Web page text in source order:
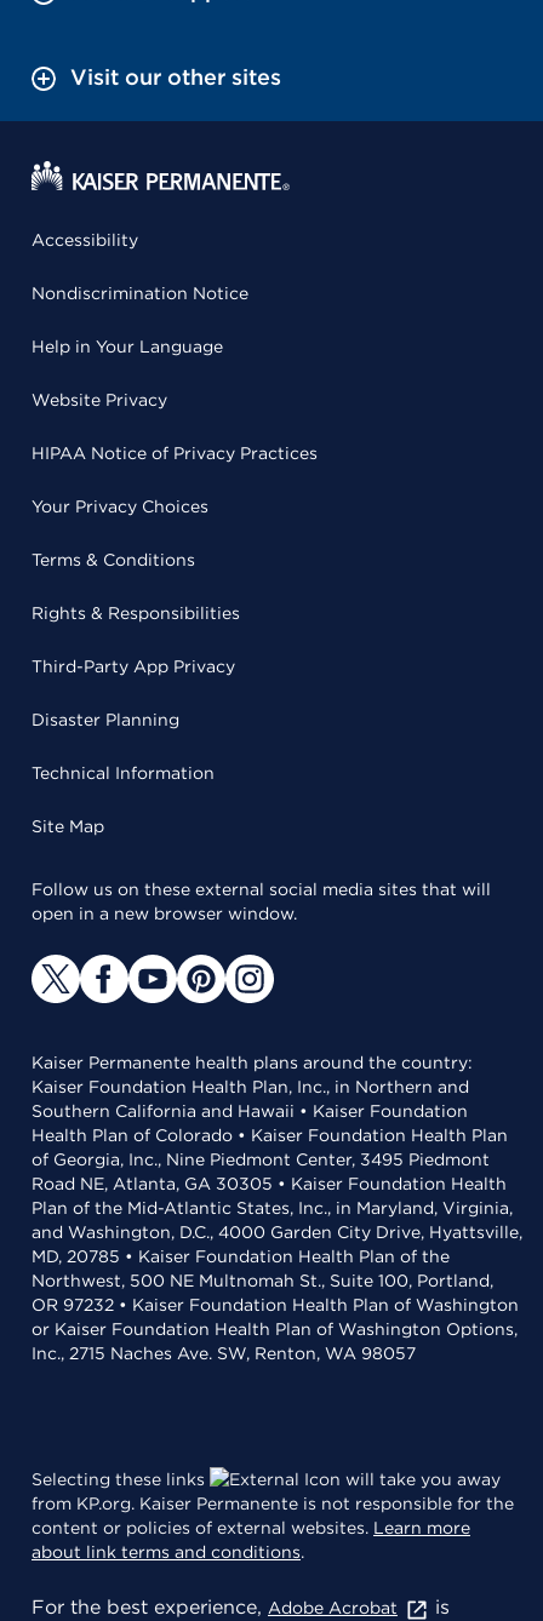
Visit our other sites
Accessibility
Nondiscrimination Notice
Help in Your Language
Website Privacy
HIPAA Notice of Privacy Practices
Your Privacy Choices
Terms & Conditions
Rights & Responsibilities
Third-Party App Privacy
Disaster Planning
Technical Information
Site Map
Follow us on these external social media sites that will
open in a new browser window.
Kaiser Permanente health plans around the country:
Kaiser Foundation Health Plan, Inc., in Northern and
Southern California and Hawaii • Kaiser Foundation
Health Plan of Colorado • Kaiser Foundation Health Plan
of Georgia, Inc., Nine Piedmont Center, 3495 Piedmont
Road NE, Atlanta, GA 30305 • Kaiser Foundation Health
Plan of the Mid-Atlantic States, Inc., in Maryland, Virginia,
and Washington, D.C., 4000 Garden City Drive, Hyattsville,
MD, 20785 • Kaiser Foundation Health Plan of the
Northwest, 500 NE Multnomah St., Suite 100, Portland,
OR 97232 • Kaiser Foundation Health Plan of Washington
or Kaiser Foundation Health Plan of Washington Options,
Inc., 2715 Naches Ave. SW, Renton, WA 98057
Selecting these links
will take you away
from KP.org. Kaiser Permanente is not responsible for the
content or policies of external websites. Learn more
about link terms and conditions.
For the best experience, Adobe Acrobat is